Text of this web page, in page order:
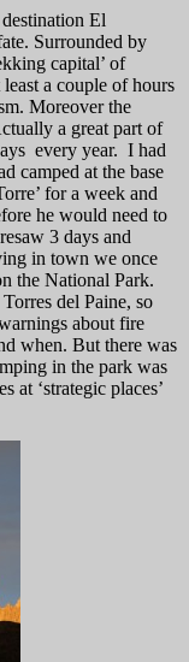
El
Surrounded by
capital’ of
a couple of hours
Moreover the
a great part of
every year. I had
camped at the base
for a week and
he would need to
3 days and
in town we once
the National Park.
del Paine, so
about fire
when. But there was
in the park was
at ‘strategic places’